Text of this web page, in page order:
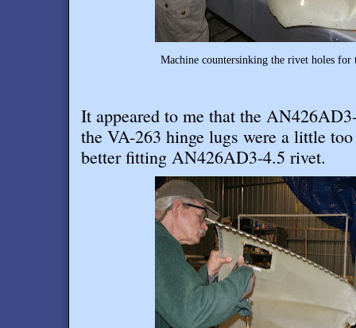
Machine countersinking the rivet holes for
It appeared to me that the
the VA-263 hinge lugs were a little
better fitting AN426AD3-4.5 rivet.